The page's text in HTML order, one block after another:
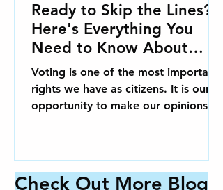
Ready to Skip the Lines?
Here's Everything You
Need to Know About
Early Voting in Charlotte!
Voting is one of the most important
rights we have as citizens. It is our
opportunity to make our opinions
Check Out More Blog